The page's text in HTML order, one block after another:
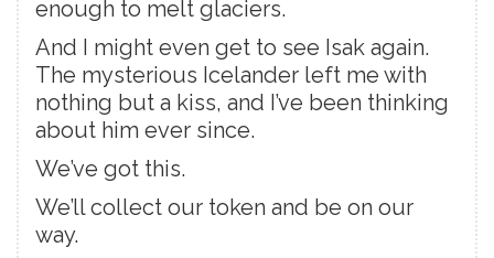
enough to melt glaciers.
And I might even get to see Isak again.
The mysterious Icelander left me with
nothing but a kiss, and I’ve been thinking
about him ever since.
We’ve got this.
We’ll collect our token and be on our
way.